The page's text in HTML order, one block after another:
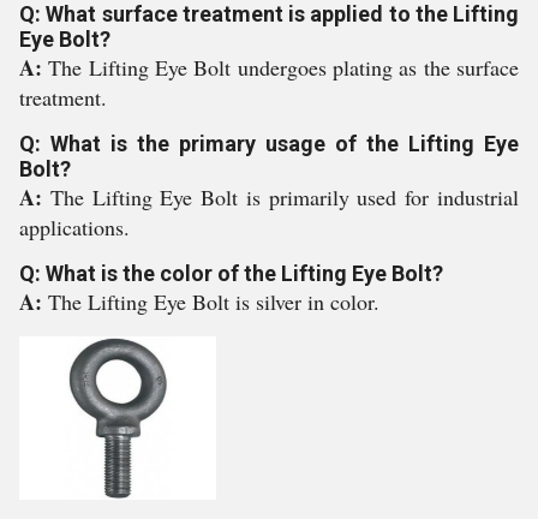
Q: What surface treatment is applied to the Lifting
Eye Bolt?
A:The Lifting Eye Bolt undergoes plating as the surface
treatment.
Q: What is the primary usage of the Lifting Eye
Bolt?
A: The Lifting Eye Bolt is primarily used for industrial
applications.
Q: What is the color of the Lifting Eye Bolt?
A: The Lifting Eye Bolt is silver in color.